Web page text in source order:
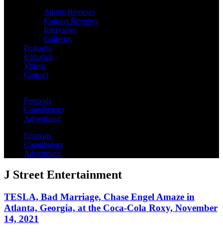
Album Reviews
Concert Reviews
Interviews
Galleries
Podcasts
Editorials
Videos
Contact
Festivals
Contributors
Advertising
Festivals
Contributors
Advertising
J Street Entertainment
TESLA, Bad Marriage, Chase Engel Amaze in
Atlanta, Georgia, at the Coca-Cola Roxy, November
14, 2021